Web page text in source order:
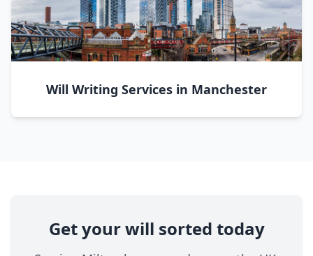
Will Writing Services in Manchester
Get your will sorted today